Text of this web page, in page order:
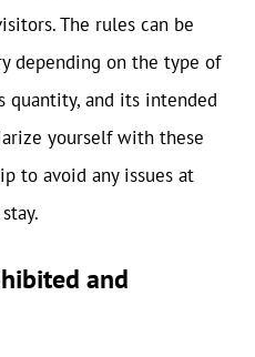
The rules can be
depending on the type of
and its intended
yourself with these
to avoid any issues at
and